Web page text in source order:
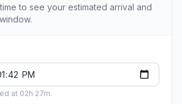
to see your estimated arrival and
at 02h 27m.